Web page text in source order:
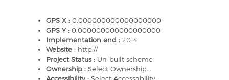
GPS X : 0.000000000000000000
GPS Y : 0.000000000000000000
Implementation end : 2014
Website : http://
Project Status : Un-built scheme
Ownership : Select Ownership...